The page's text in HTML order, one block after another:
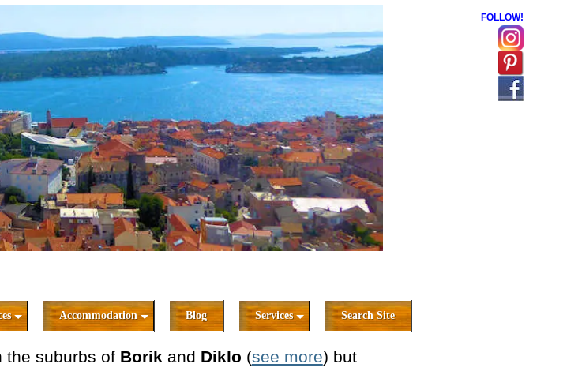
FOLLOW!
Accommodation Blog Services Search Site
suburbs of Borik and Diklo (see more) but